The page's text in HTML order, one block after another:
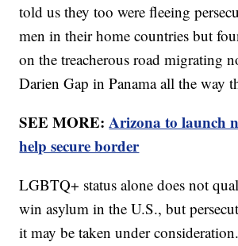
told us they too were fleeing
men in their home countries but
on the treacherous road migrating
Darien Gap in Panama all the way
SEE MORE:Arizona to launch
help secure border
LGBTQ+ status alone does not
win asylum in the U.S., but
it may be taken under consideration.